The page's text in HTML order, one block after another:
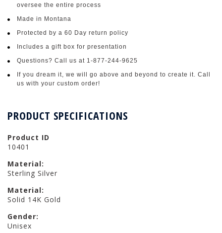
oversee the entire process
Made in Montana
Protected by a 60 Day return policy
Includes a gift box for presentation
Questions? Call us at 1-877-244-9625
If you dream it, we will go above and beyond to create it. Call
us with your custom order!
PRODUCT SPECIFICATIONS
Product ID
10401
Material:
Sterling Silver
Material:
Solid 14K Gold
Gender:
Unisex